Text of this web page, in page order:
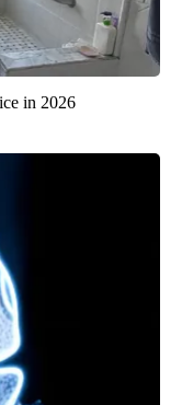
in 2026